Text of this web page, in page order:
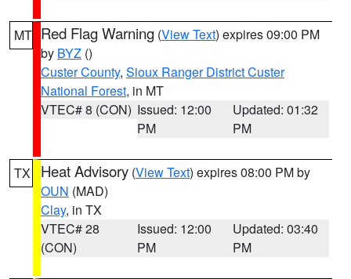
MT Red Flag Warning (View Text) expires 09:00 PM
by BYZ ()
Custer County, Sioux Ranger District Custer
National Forest, in MT
VTEC# 8 (CON) Issued: 12:00
PM
Updated: 01:32
PM
TX Heat Advisory (View Text) expires 08:00 PM by
OUN (MAD)
Clay, in TX
VTEC# 28
(CON)
Issued: 12:00
PM
Updated: 03:40
PM